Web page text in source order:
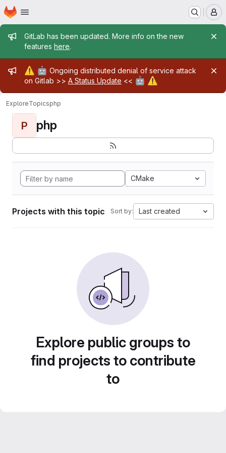
Skip to main content
Homepage
Admin message
GitLab has been updated. More info on the new
features here.
Admin message
⚠️ 🤖 Ongoing distributed denial of service attack
on Gitlab >> A Status Update << 🤖 ⚠️
ExploreTopicsphp
P php
CMake
Projects with this topic Sort by: Last created
Explore public groups to
find projects to contribute
to